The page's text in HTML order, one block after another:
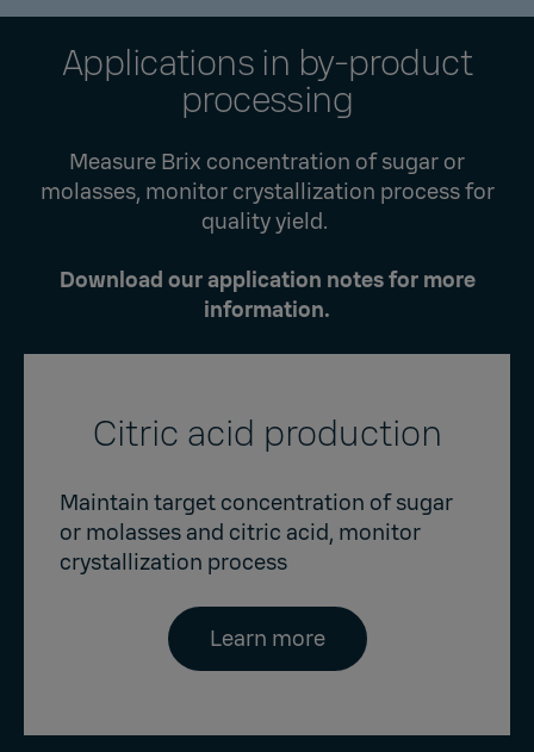
Applications in by-product
processing
Measure Brix concentration of sugar or
molasses, monitor crystallization process for
quality yield.
Download our application notes for more
information.
Citric acid production
Maintain target concentration of sugar
or molasses and citric acid, monitor
crystallization process
Learn more